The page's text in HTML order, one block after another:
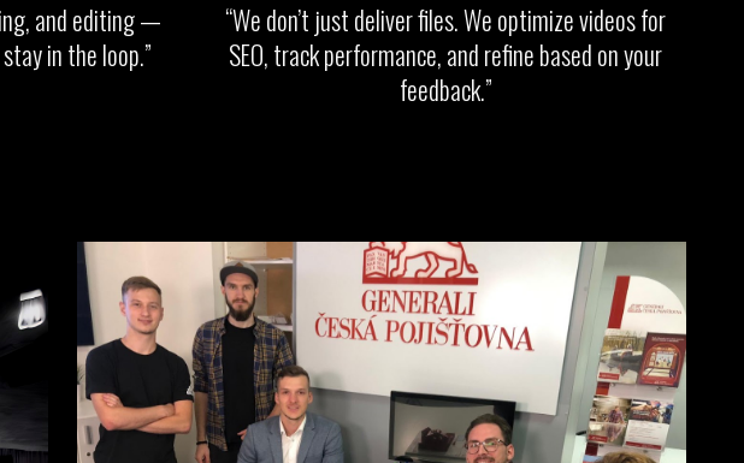
and editing —
in the loop.”
“We don’t just deliver files. We optimize videos for
SEO, track performance, and refine based on your
feedback.”